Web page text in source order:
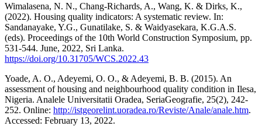
Wimalasena, N. N., Chang-Richards, A., Wang, K. & Dirks, K.,
(2022). Housing quality indicators: A systematic review. In:
Sandanayake, Y.G., Gunatilake, S. & Waidyasekara, K.G.A.S.
(eds). Proceedings of the 10th World Construction Symposium, pp.
531-544. June, 2022, Sri Lanka.
https://doi.org/10.31705/WCS.2022.43
Yoade, A. O., Adeyemi, O. O., & Adeyemi, B. B. (2015). An
assessment of housing and neighbourhood quality condition in Ilesa,
Nigeria. Analele Universitatii Oradea, SeriaGeografie, 25(2), 242-
252. Online: http://istgeorelint.uoradea.ro/Reviste/Anale/anale.htm.
Accessed: February 13, 2022.